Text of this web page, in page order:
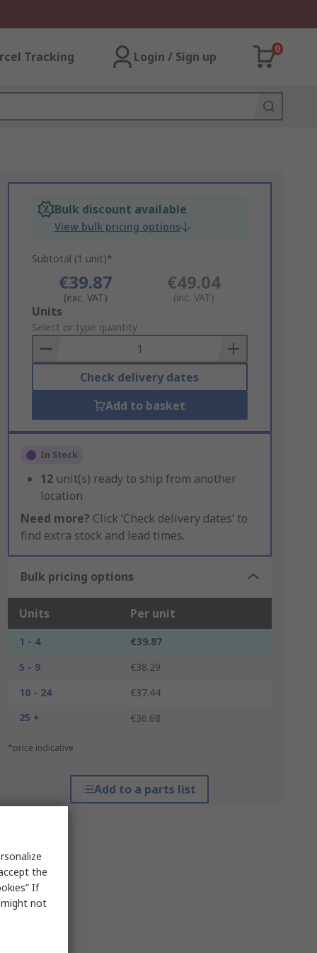
Tracking Login / Sign up
0
Bulk discount available
View bulk pricing options
Subtotal (1 unit)*
€39.87
(exc. VAT)
€49.04
(inc. VAT)
Add
to
Basket
Units
Select or type quantity
Check delivery dates
Add to basket
In Stock
12 unit(s) ready to ship from another
location
Need more? Click ‘Check delivery dates’ to
find extra stock and lead times.
Bulk pricing options
Units Per unit
1 - 4
€39.87
5 - 9
€38.29
10 - 24
€37.44
25 +
€36.68
*price indicative
Add to a parts list
the
If
might not